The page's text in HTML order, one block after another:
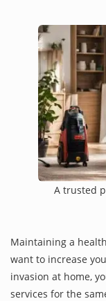
A trusted
Maintaining a
want to increase
invasion at home,
services for the